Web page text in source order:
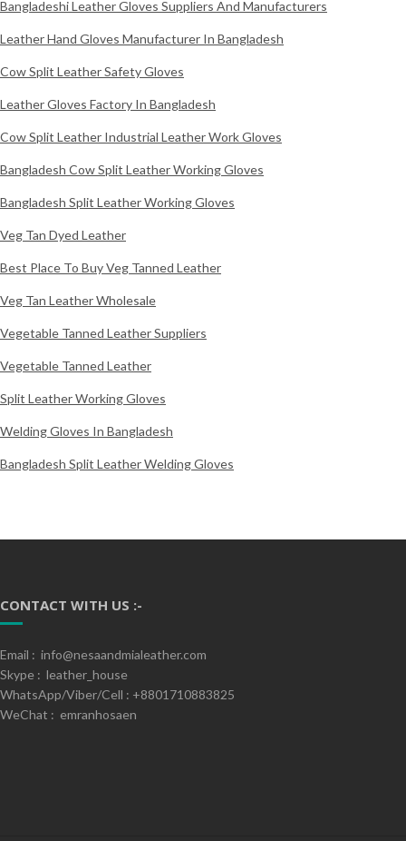
Bangladeshi Leather Gloves Suppliers And Manufacturers
Leather Hand Gloves Manufacturer In Bangladesh
Cow Split Leather Safety Gloves
Leather Gloves Factory In Bangladesh
Cow Split Leather Industrial Leather Work Gloves
Bangladesh Cow Split Leather Working Gloves
Bangladesh Split Leather Working Gloves
Veg Tan Dyed Leather
Best Place To Buy Veg Tanned Leather
Veg Tan Leather Wholesale
Vegetable Tanned Leather Suppliers
Vegetable Tanned Leather
Split Leather Working Gloves
Welding Gloves In Bangladesh
Bangladesh Split Leather Welding Gloves
CONTACT WITH US :-
Email : info@nesaandmialeather.com
Skype : leather_house
WhatsApp/Viber/Cell : +8801710883825
WeChat : emranhosaen